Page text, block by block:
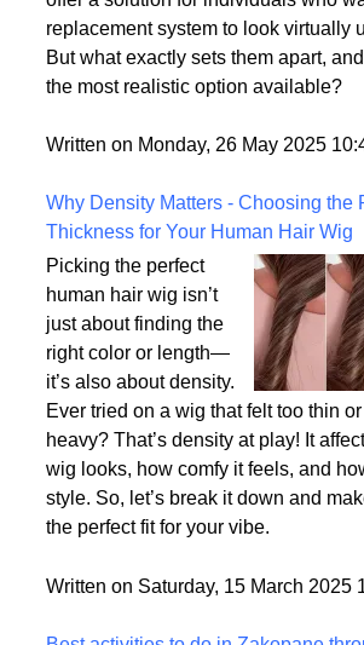
With advances in wig-making
consumer demand for hyper-
offer a solution for individuals who
But what exactly sets them apart, and
Written on Monday, 26 May 2025
Why Density Matters - Choosing the
Thickness for Your Human Hair Wig
Picking the perfect
human hair wig isn’t
just about finding the
right color or length—
it’s also about density.
Ever tried on a wig that felt too thin
heavy? That’s density at play! It
style. So, let’s break it down and